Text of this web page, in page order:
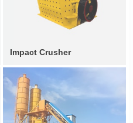
Impact Crusher